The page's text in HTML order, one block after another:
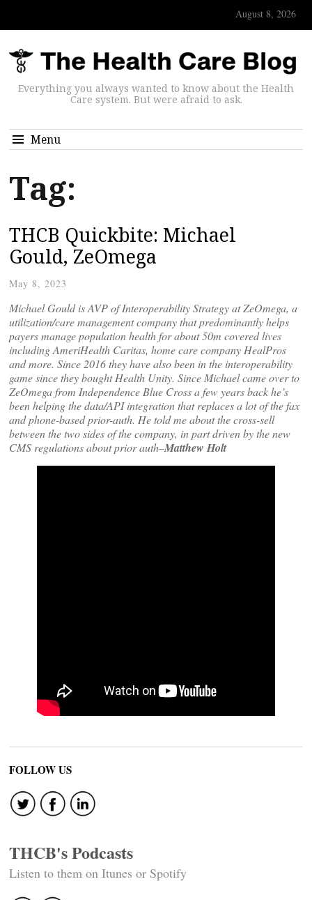
August 8, 2026
Everything you always wanted to know about the Health
Care system. But were afraid to ask.
Menu
Tag:
THCB Quickbite: Michael
Gould, ZeOmega
May 8, 2023
Michael Gould is AVP of Interoperability Strategy at ZeOmega, a
utilization/care management company that predominantly helps
payers manage population health for about 50m covered lives
including AmeriHealth Caritas, home care company HealPros
and more. Since 2016 they have also been in the interoperability
game since they bought Health Unity. Since Michael came over to
ZeOmega from Independence Blue Cross a few years back he’s
been helping the data/API integration that replaces a lot of the fax
and phone-based prior-auth. He told me about the cross-sell
between the two sides of the company, in part driven by the new
CMS regulations about prior auth–Matthew Holt
FOLLOW US
THCB's Podcasts
Listen to them on Itunes or Spotify